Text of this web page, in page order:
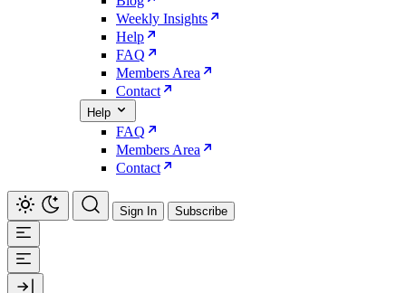
Weekly Insights
Help
FAQ
Members Area
Contact
Help
FAQ
Members Area
Contact
Sign In Subscribe